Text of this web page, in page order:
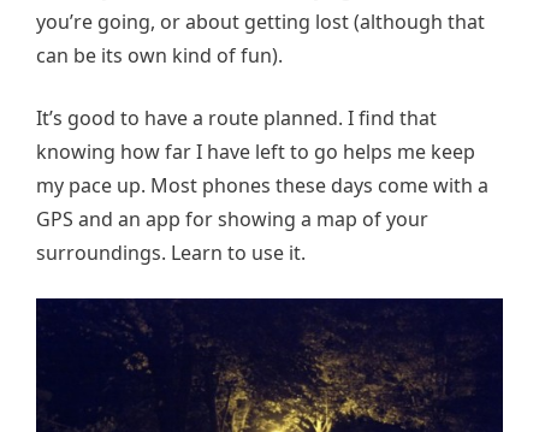
you’re going, or about getting lost (although that
can be its own kind of fun).
It’s good to have a route planned. I find that
knowing how far I have left to go helps me keep
my pace up. Most phones these days come with a
GPS and an app for showing a map of your
surroundings. Learn to use it.